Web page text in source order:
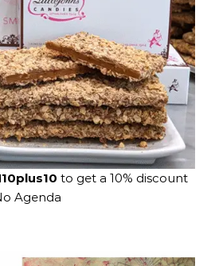
to get a 10% discount
Agenda